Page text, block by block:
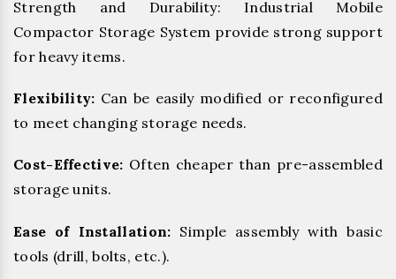
Strength and Durability: Industrial Mobile
Compactor Storage System provide strong support
for heavy items.
Flexibility: Can be easily modified or reconfigured
to meet changing storage needs.
Cost-Effective: Often cheaper than pre-assembled
storage units.
Ease of Installation: Simple assembly with basic
tools (drill, bolts, etc.).